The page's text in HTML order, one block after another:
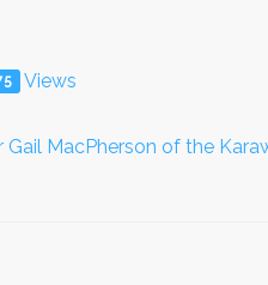
Views
Gail MacPherson of the